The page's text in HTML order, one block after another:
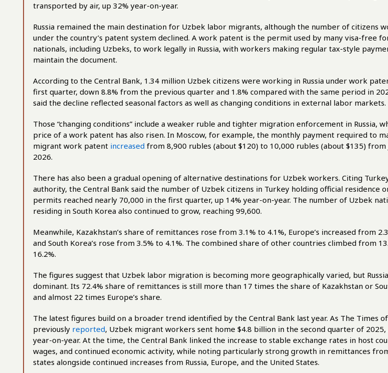
transported by air, up 32% year-on-year.
Russia remained the main destination for Uzbek labor migrants, although the number of citizens
under the country’s patent system declined. A work patent is the permit used by many visa-free
nationals, including Uzbeks, to work legally in Russia, with workers making regular tax-style
maintain the document.
According to the Central Bank, 1.34 million Uzbek citizens were working in Russia under work
first quarter, down 8.8% from the previous quarter and 1.8% compared with the same period in
said the decline reflected seasonal factors as well as changing conditions in external labor markets.
Those “changing conditions” include a weaker ruble and tighter migration enforcement in Russia,
price of a work patent has also risen. In Moscow, for example, the monthly payment required to
migrant work patent increased from 8,900 rubles (about $120) to 10,000 rubles (about $135) from
2026.
There has also been a gradual opening of alternative destinations for Uzbek workers. Citing
authority, the Central Bank said the number of Uzbek citizens in Turkey holding official residence
permits reached nearly 70,000 in the first quarter, up 14% year-on-year. The number of Uzbek
residing in South Korea also continued to grow, reaching 99,600.
Meanwhile, Kazakhstan’s share of remittances rose from 3.1% to 4.1%, Europe’s increased from
and South Korea’s rose from 3.5% to 4.1%. The combined share of other countries climbed from
16.2%.
The figures suggest that Uzbek labor migration is becoming more geographically varied, but
dominant. Its 72.4% share of remittances is still more than 17 times the share of Kazakhstan or
and almost 22 times Europe’s share.
The latest figures build on a broader trend identified by the Central Bank last year. As The Times
previously reported, Uzbek migrant workers sent home $4.8 billion in the second quarter of 2025,
year-on-year. At the time, the Central Bank linked the increase to stable exchange rates in host
wages, and continued economic activity, while noting particularly strong growth in remittances
states alongside continued increases from Russia, Europe, and the United States.